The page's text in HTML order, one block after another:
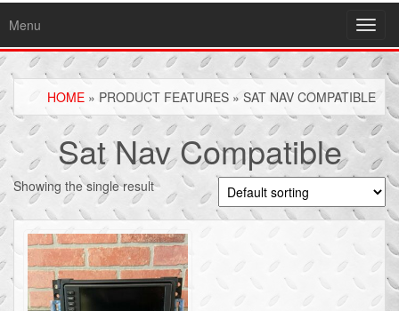
Menu
HOME » PRODUCT FEATURES » SAT NAV COMPATIBLE
Sat Nav Compatible
Showing the single result